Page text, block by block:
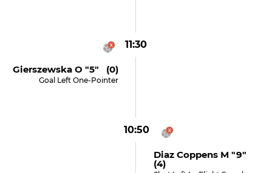
11:30
Gierszewska O "5" (0)
Goal Left One-Pointer
10:50
Diaz Coppens M "9"
(4)